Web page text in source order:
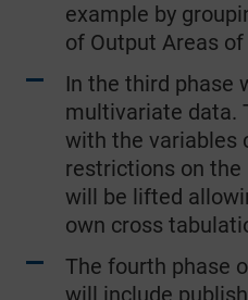
example by
of Output Areas
In the third phase
multivariate data.
with the variables
restrictions on the
will be lifted
own cross
The fourth phase
will include